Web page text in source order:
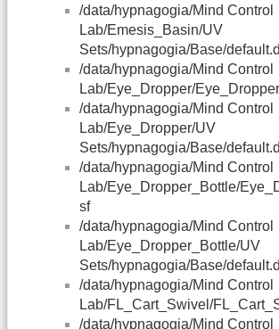
/data/hypnagogia/Mind Control
Lab/Emesis_Basin/UV
Sets/hypnagogia/Base/
/data/hypnagogia/Mind Control
Lab/Eye_Dropper/
/data/hypnagogia/Mind Control
Lab/Eye_Dropper/UV
Sets/hypnagogia/Base/
/data/hypnagogia/Mind Control
Lab/Eye_Dropper_Bottle/
sf
/data/hypnagogia/Mind Control
Lab/Eye_Dropper_Bottle/UV
Sets/hypnagogia/Base/
/data/hypnagogia/Mind Control
Lab/FL_Cart_Swivel/
/data/hypnagogia/Mind Control